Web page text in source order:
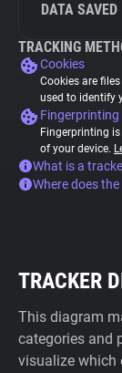
DATA SAVED
TRACKING
Cookies
Cookies are
used to identify
Fingerprinting
Fingerprinting
of your device.
What is a
Where does
TRACKER
This diagram
categories and
visualize which